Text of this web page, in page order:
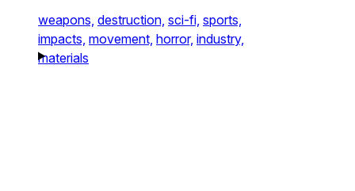
weapons, destruction, sci-fi, sports,
impacts, movement, horror, industry,
materials